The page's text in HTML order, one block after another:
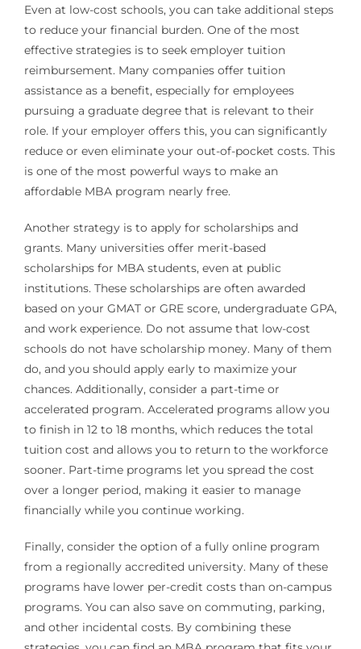
Even at low-cost schools, you can take additional steps
to reduce your financial burden. One of the most
effective strategies is to seek employer tuition
reimbursement. Many companies offer tuition
assistance as a benefit, especially for employees
pursuing a graduate degree that is relevant to their
role. If your employer offers this, you can significantly
reduce or even eliminate your out-of-pocket costs. This
is one of the most powerful ways to make an
affordable MBA program nearly free.
Another strategy is to apply for scholarships and
grants. Many universities offer merit-based
scholarships for MBA students, even at public
institutions. These scholarships are often awarded
based on your GMAT or GRE score, undergraduate GPA,
and work experience. Do not assume that low-cost
schools do not have scholarship money. Many of them
do, and you should apply early to maximize your
chances. Additionally, consider a part-time or
accelerated program. Accelerated programs allow you
to finish in 12 to 18 months, which reduces the total
tuition cost and allows you to return to the workforce
sooner. Part-time programs let you spread the cost
over a longer period, making it easier to manage
financially while you continue working.
Finally, consider the option of a fully online program
from a regionally accredited university. Many of these
programs have lower per-credit costs than on-campus
programs. You can also save on commuting, parking,
and other incidental costs. By combining these